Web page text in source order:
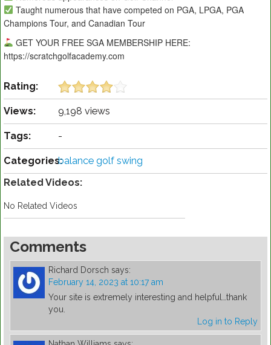
Taught numerous that have competed on PGA, LPGA, PGA
Champions Tour, and Canadian Tour
GET YOUR FREE SGA MEMBERSHIP HERE:
https://scratchgolfacademy.com
Rating:
Views: 9,198 views
Tags: -
Categories:balance golf swing
Related Videos:
No Related Videos
Comments
Richard Dorsch says:
February 14, 2023 at 10:17 am
Your site is extremely interesting and helpful…thank
you.
Log in to Reply